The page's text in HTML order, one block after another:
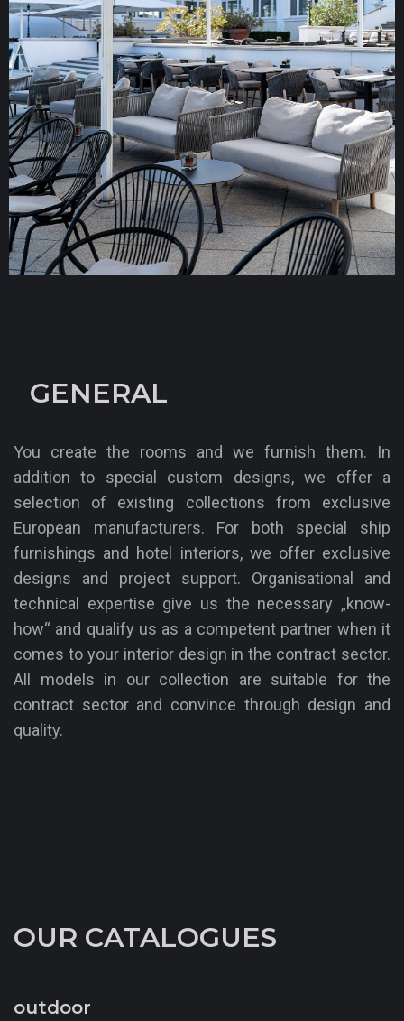
GENERAL
You create the rooms and we furnish them. In
addition to special custom designs, we offer a
selection of existing collections from exclusive
European manufacturers. For both special ship
furnishings and hotel interiors, we offer exclusive
designs and project support. Organisational and
technical expertise give us the necessary „know-
how“ and qualify us as a competent partner when it
comes to your interior design in the contract sector.
All models in our collection are suitable for the
contract sector and convince through design and
quality.
OUR CATALOGUES
outdoor